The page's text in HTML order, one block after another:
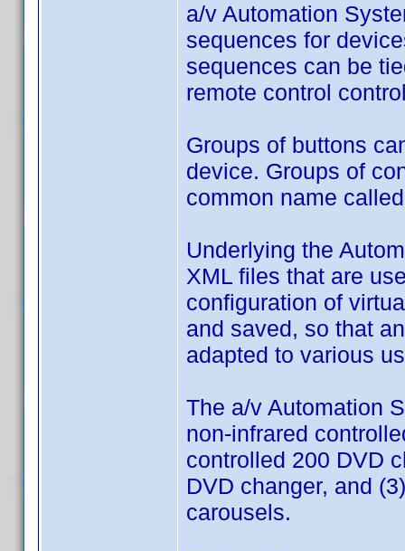
a/v Automation
sequences for
sequences can be
remote control
Groups of buttons
device. Groups of
common name
Underlying the
XML files that are
configuration of
and saved, so that
adapted to various
The a/v Automation
non-infrared
controlled 200 DVD
DVD changer, and
carousels.